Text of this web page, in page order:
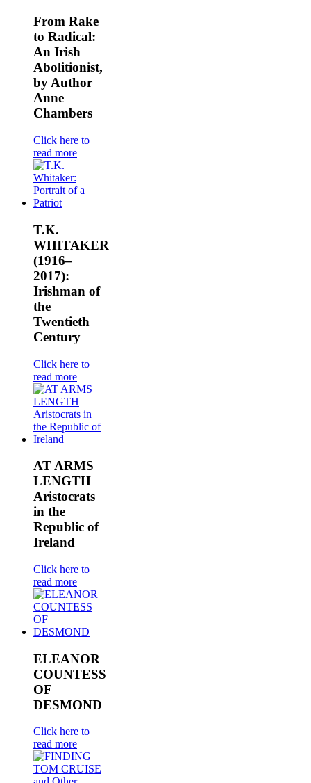
From Rake
to Radical:
An Irish
Abolitionist,
by Author
Anne
Chambers
Click here to
read more
T.K.
WHITAKER
(1916–
2017):
Irishman of
the
Twentieth
Century
Click here to
read more
AT ARMS
LENGTH
Aristocrats
in the
Republic of
Ireland
Click here to
read more
ELEANOR
COUNTESS
OF
DESMOND
Click here to
read more